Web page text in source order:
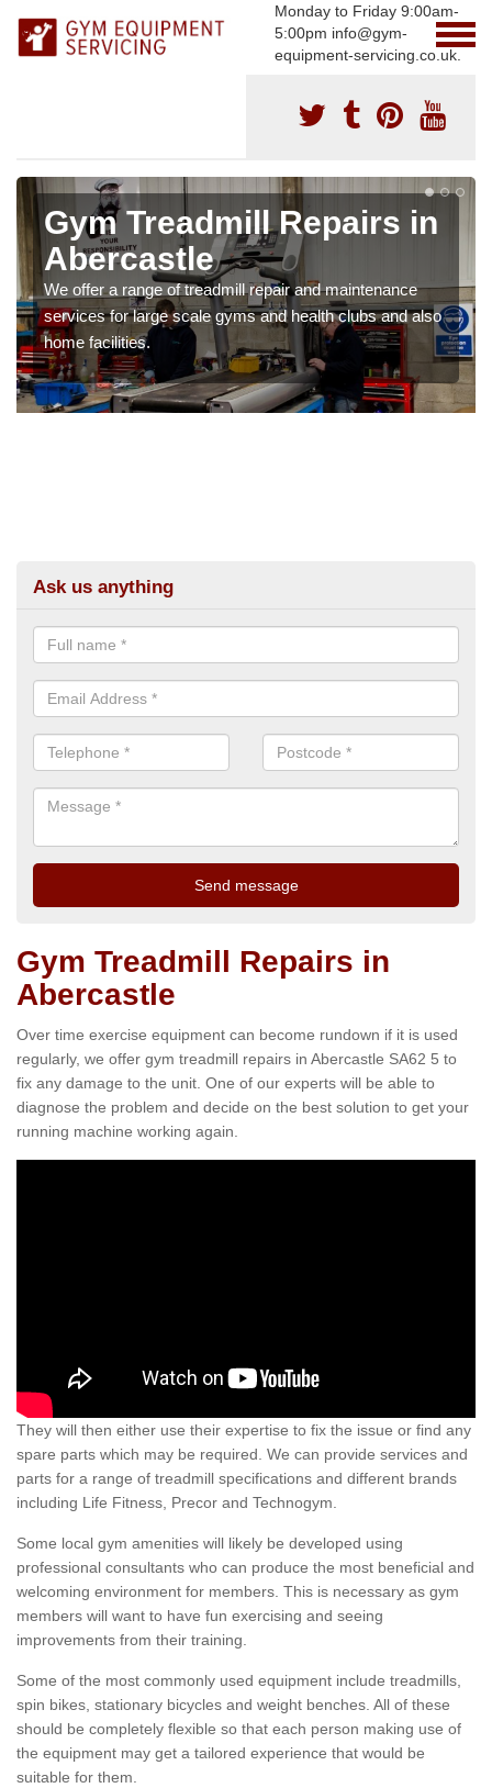
Monday to Friday 9:00am-
5:00pm info@gym-
equipment-servicing.co.uk.
Gym Treadmill Repairs in
Abercastle
We offer a range of treadmill repair and maintenance
services for large scale gyms and health clubs and also
home facilities.
Ask us anything
Gym Treadmill Repairs in
Abercastle
Over time exercise equipment can become rundown if it is used
regularly, we offer gym treadmill repairs in Abercastle SA62 5 to
fix any damage to the unit. One of our experts will be able to
diagnose the problem and decide on the best solution to get your
running machine working again.
They will then either use their expertise to fix the issue or find any
spare parts which may be required. We can provide services and
parts for a range of treadmill specifications and different brands
including Life Fitness, Precor and Technogym.
Some local gym amenities will likely be developed using
professional consultants who can produce the most beneficial and
welcoming environment for members. This is necessary as gym
members will want to have fun exercising and seeing
improvements from their training.
Some of the most commonly used equipment include treadmills,
spin bikes, stationary bicycles and weight benches. All of these
should be completely flexible so that each person making use of
the equipment may get a tailored experience that would be
suitable for them.